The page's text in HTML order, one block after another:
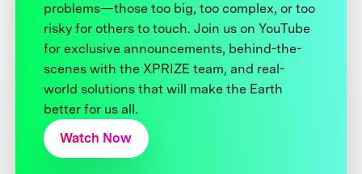
problems—those too big, too complex, or too
risky for others to touch. Join us on YouTube
for exclusive announcements, behind-the-
scenes with the XPRIZE team, and real-
world solutions that will make the Earth
better for us all.
Watch Now